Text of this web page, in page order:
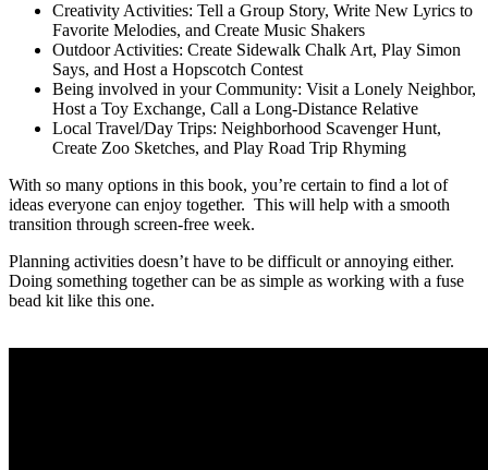
Creativity Activities: Tell a Group Story, Write New Lyrics to
Favorite Melodies, and Create Music Shakers
Outdoor Activities: Create Sidewalk Chalk Art, Play Simon
Says, and Host a Hopscotch Contest
Being involved in your Community: Visit a Lonely Neighbor,
Host a Toy Exchange, Call a Long-Distance Relative
Local Travel/Day Trips: Neighborhood Scavenger Hunt,
Create Zoo Sketches, and Play Road Trip Rhyming
With so many options in this book, you’re certain to find a lot of
ideas everyone can enjoy together. This will help with a smooth
transition through screen-free week.
Planning activities doesn’t have to be difficult or annoying either.
Doing something together can be as simple as working with a fuse
bead kit like this one.